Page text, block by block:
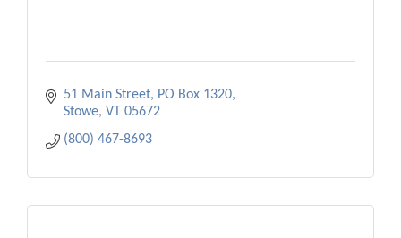
51 Main Street
PO Box 1320
Stowe VT
05672
(800) 467-8693